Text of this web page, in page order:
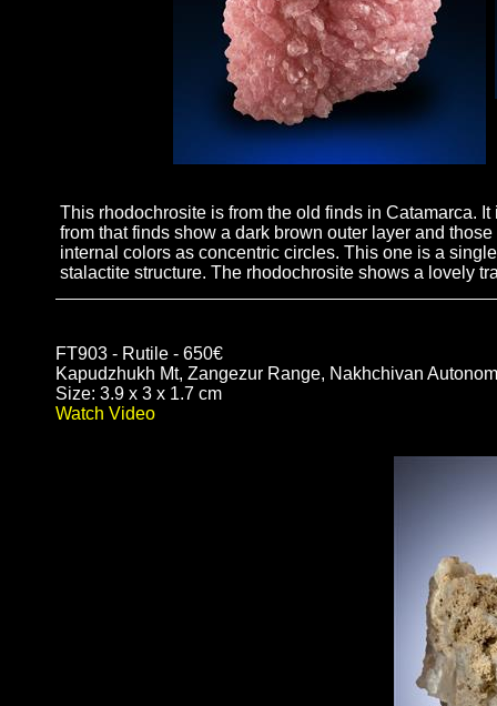
This rhodochrosite is from the old finds in Catamarca.
from that finds show a dark brown outer layer and
internal colors as concentric circles. This one is a
stalactite structure. The rhodochrosite shows a lovely
FT903 - Rutile - 650€
Kapudzhukh Mt, Zangezur Range, Nakhchivan
Size: 3.9 x 3 x 1.7 cm
Watch Video